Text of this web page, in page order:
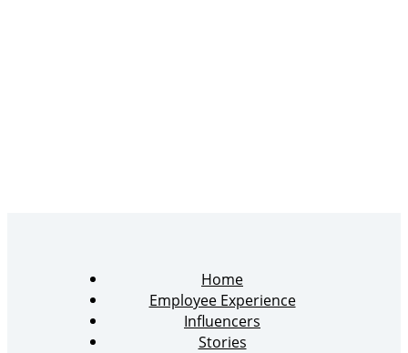
Home
Employee Experience
Influencers
Stories